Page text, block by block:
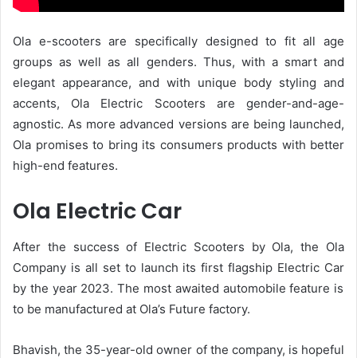
Ola e-scooters are specifically designed to fit all age
groups as well as all genders. Thus, with a smart and
elegant appearance, and with unique body styling and
accents, Ola Electric Scooters are gender-and-age-
agnostic. As more advanced versions are being launched,
Ola promises to bring its consumers products with better
high-end features.
Ola Electric Car
After the success of Electric Scooters by Ola, the Ola
Company is all set to launch its first flagship Electric Car
by the year 2023. The most awaited automobile feature is
to be manufactured at Ola’s Future factory.
Bhavish, the 35-year-old owner of the company, is hopeful